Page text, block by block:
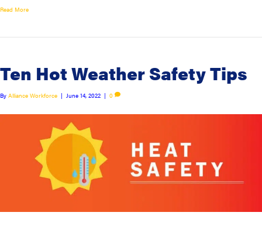
Read More
Ten Hot Weather Safety Tips
By Alliance Workforce | June 14, 2022 | 0